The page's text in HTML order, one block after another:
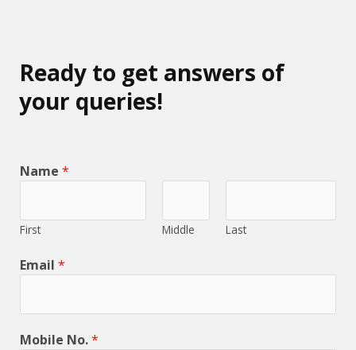
Ready to get answers of
your queries!
Name *
First Middle Last
Email *
Mobile No.*